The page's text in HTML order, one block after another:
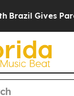
Brazil Gives